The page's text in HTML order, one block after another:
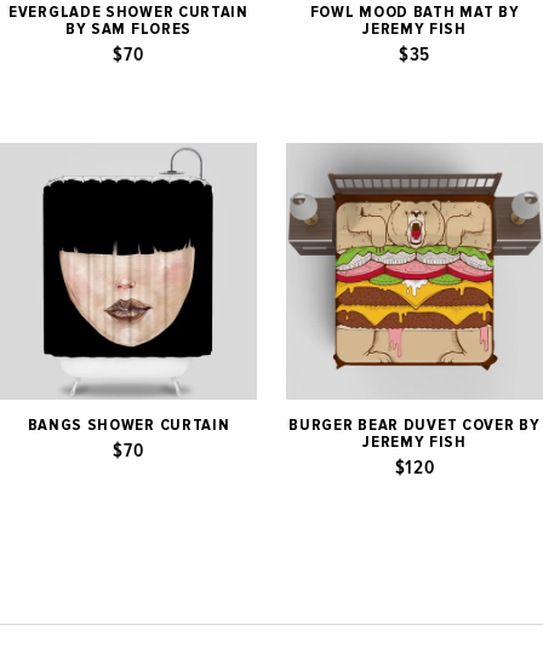
EVERGLADE SHOWER CURTAIN
BY SAM FLORES
$70
FOWL MOOD BATH MAT BY
JEREMY FISH
$35
BANGS SHOWER CURTAIN
$70
BURGER BEAR DUVET COVER BY
JEREMY FISH
$120